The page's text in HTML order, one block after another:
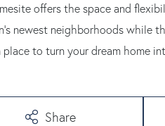
offers the space and
newest neighborhoods while
to turn your dream home
Share